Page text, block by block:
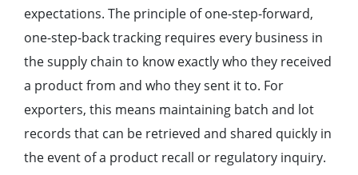
expectations. The principle of one-step-forward,
one-step-back tracking requires every business in
the supply chain to know exactly who they received
a product from and who they sent it to. For
exporters, this means maintaining batch and lot
records that can be retrieved and shared quickly in
the event of a product recall or regulatory inquiry.